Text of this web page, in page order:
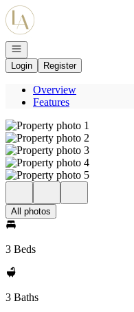
Go to: Homepage
Open navigation
Login
Register
Overview
Features
All photos
3 Beds
3 Baths